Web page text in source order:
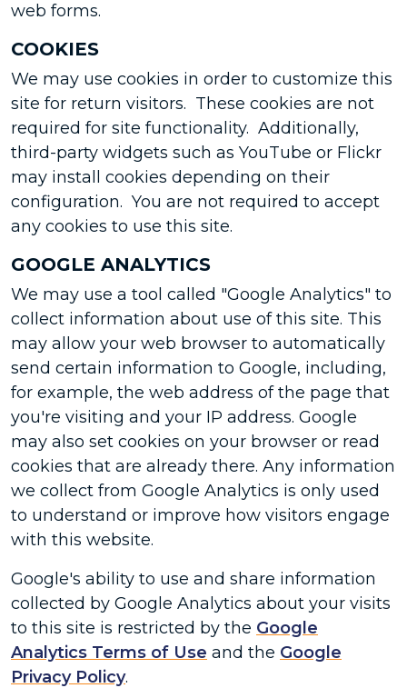
web forms.
COOKIES
We may use cookies in order to customize this
site for return visitors. These cookies are not
required for site functionality. Additionally,
third-party widgets such as YouTube or Flickr
may install cookies depending on their
configuration. You are not required to accept
any cookies to use this site.
GOOGLE ANALYTICS
We may use a tool called "Google Analytics" to
collect information about use of this site. This
may allow your web browser to automatically
send certain information to Google, including,
for example, the web address of the page that
you're visiting and your IP address. Google
may also set cookies on your browser or read
cookies that are already there. Any information
we collect from Google Analytics is only used
to understand or improve how visitors engage
with this website.
Google's ability to use and share information
collected by Google Analytics about your visits
to this site is restricted by the Google
Analytics Terms of Use and the Google
Privacy Policy.